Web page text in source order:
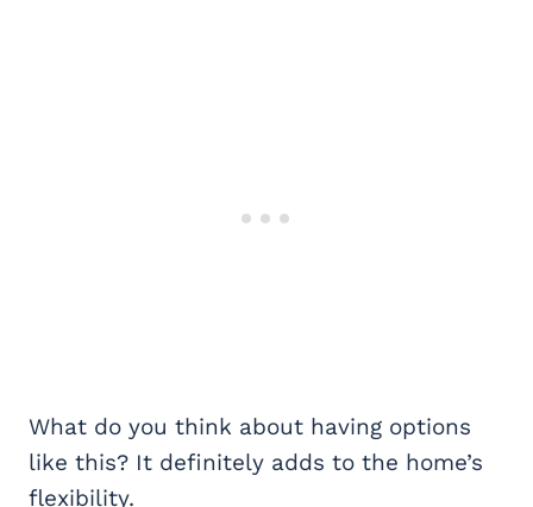
What do you think about having options
like this? It definitely adds to the home’s
flexibility.